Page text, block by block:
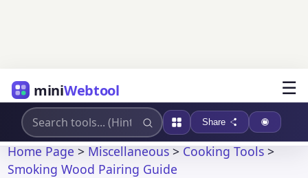
miniWebtool ☰
Share
Home Page>Miscellaneous>Cooking Tools>
Smoking Wood Pairing Guide